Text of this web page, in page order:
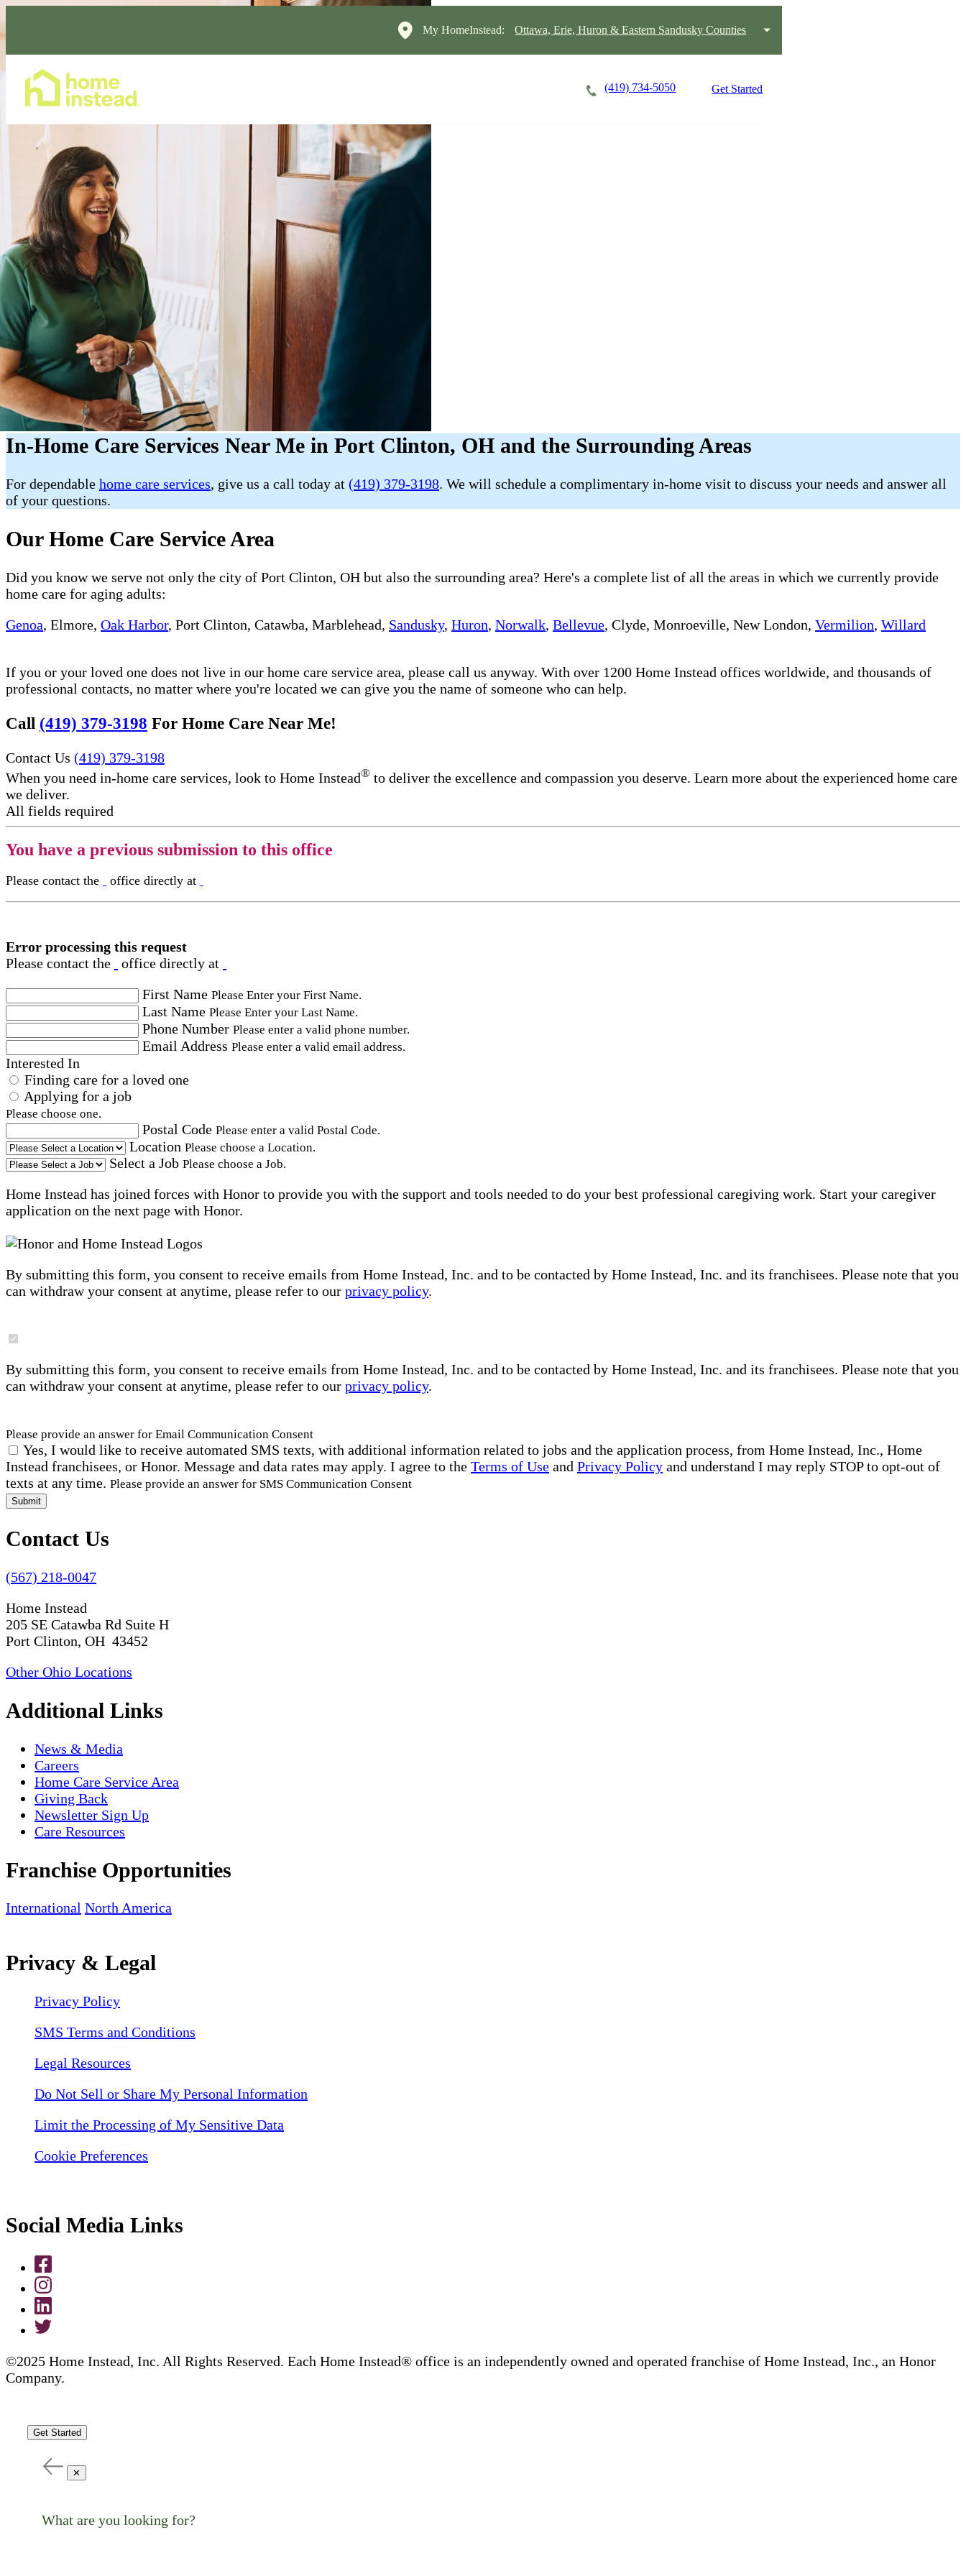
My HomeInstead: Ottawa, Erie, Huron & Eastern Sandusky Counties
(419) 734-5050 Get Started
In-Home Care Services Near Me in Port Clinton, OH and the Surrounding Areas
For dependable home care services, give us a call today at (419) 379-3198. We will schedule a complimentary in-home visit to discuss your needs and answer all
of your questions.
Our Home Care Service Area
Did you know we serve not only the city of Port Clinton, OH but also the surrounding area? Here's a complete list of all the areas in which we currently provide
home care for aging adults:
Genoa, Elmore, Oak Harbor, Port Clinton, Catawba, Marblehead, Sandusky, Huron, Norwalk, Bellevue, Clyde, Monroeville, New London, Vermilion, Willard
If you or your loved one does not live in our home care service area, please call us anyway. With over 1200 Home Instead offices worldwide, and thousands of
professional contacts, no matter where you're located we can give you the name of someone who can help.
Call (419) 379-3198 For Home Care Near Me!
Contact Us (419) 379-3198
When you need in-home care services, look to Home Instead® to deliver the excellence and compassion you deserve. Learn more about the experienced home care
we deliver.
All fields required
You have a previous submission to this office
Please contact the office directly at
Error processing this request
Please contact the
office directly at
First Name Please Enter your First Name.
Last Name Please Enter your Last Name.
Phone Number Please enter a valid phone number.
Email Address Please enter a valid email address.
Interested In
Finding care for a loved one
Applying for a job
Please choose one.
Postal Code Please enter a valid Postal Code.
Location Please choose a Location.
Select a Job Please choose a Job.
Home Instead has joined forces with Honor to provide you with the support and tools needed to do your best professional caregiving work. Start your caregiver
application on the next page with Honor.
By submitting this form, you consent to receive emails from Home Instead, Inc. and to be contacted by Home Instead, Inc. and its franchisees. Please note that you
can withdraw your consent at anytime, please refer to our privacy policy.
By submitting this form, you consent to receive emails from Home Instead, Inc. and to be contacted by Home Instead, Inc. and its franchisees. Please note that you
can withdraw your consent at anytime, please refer to our privacy policy.
Please provide an answer for Email Communication Consent
Yes, I would like to receive automated SMS texts, with additional information related to jobs and the application process, from Home Instead, Inc., Home
Instead franchisees, or Honor. Message and data rates may apply. I agree to the Terms of Use and Privacy Policy and understand I may reply STOP to opt-out of
texts at any time. Please provide an answer for SMS Communication Consent
Submit
Contact Us
(567) 218-0047
Home Instead
205 SE Catawba Rd Suite H
Port Clinton, OH 43452
Other Ohio Locations
Additional Links
News & Media
Careers
Home Care Service Area
Giving Back
Newsletter Sign Up
Care Resources
Franchise Opportunities
International North America
Privacy & Legal
Privacy Policy
SMS Terms and Conditions
Legal Resources
Do Not Sell or Share My Personal Information
Limit the Processing of My Sensitive Data
Cookie Preferences
Social Media Links
©2025 Home Instead, Inc. All Rights Reserved. Each Home Instead® office is an independently owned and operated franchise of Home Instead, Inc., an Honor
Company.
Get Started
✕
What are you looking for?